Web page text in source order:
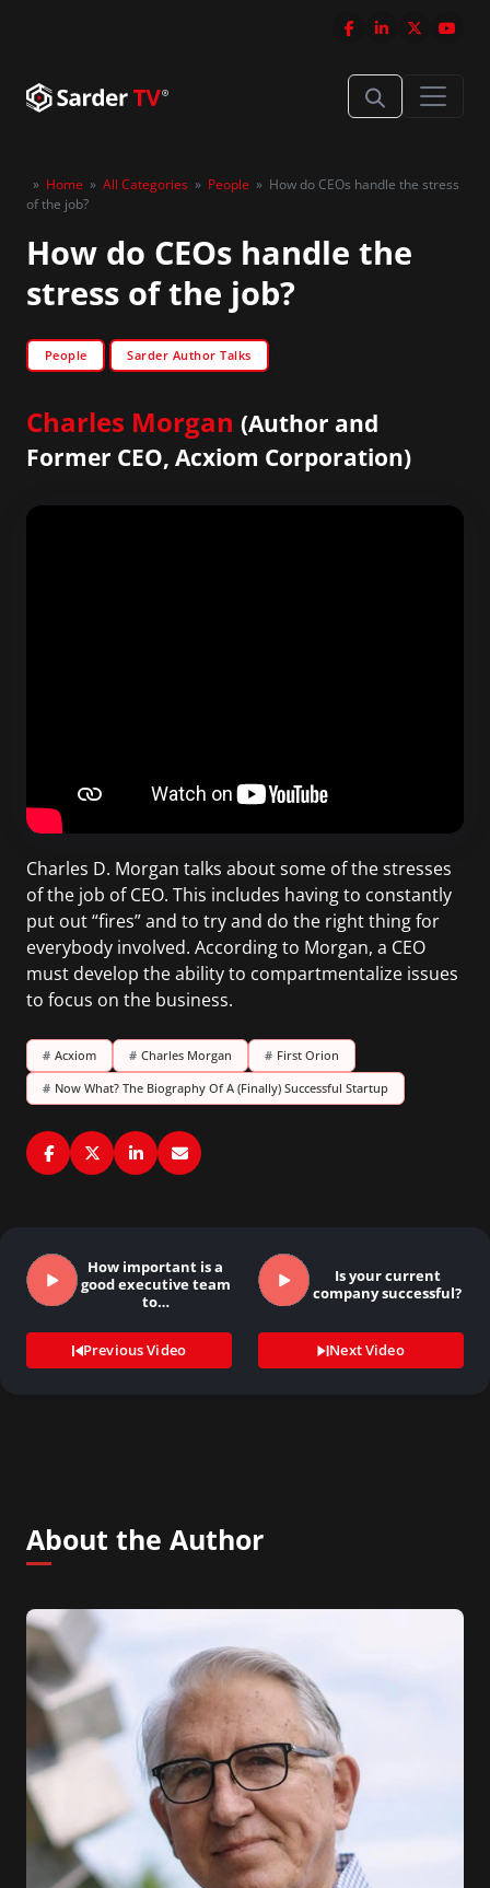
» Home » All Categories » People » How do CEOs handle the stress
of the job?
How do CEOs handle the
stress of the job?
People Sarder Author Talks
Charles Morgan (Author and
Former CEO, Acxiom Corporation)
Charles D. Morgan talks about some of the stresses
of the job of CEO. This includes having to constantly
put out “fires” and to try and do the right thing for
everybody involved. According to Morgan, a CEO
must develop the ability to compartmentalize issues
to focus on the business.
# Acxiom # Charles Morgan # First Orion
# Now What? The Biography Of A (Finally) Successful Startup
How important is a
good executive team
to…
Previous Video
Is your current
company successful?
Next Video
About the Author